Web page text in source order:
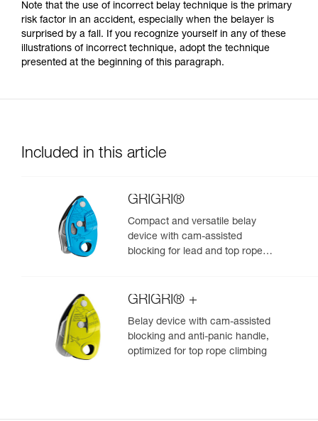
Note that the use of incorrect belay technique is the primary
risk factor in an accident, especially when the belayer is
surprised by a fall. If you recognize yourself in any of these
illustrations of incorrect technique, adopt the technique
presented at the beginning of this paragraph.
Included in this article
GRIGRI®
Compact and versatile belay
device with cam-assisted
blocking for lead and top rope
GRIGRI® +
Belay device with cam-assisted
blocking and anti-panic handle,
optimized for top rope climbing